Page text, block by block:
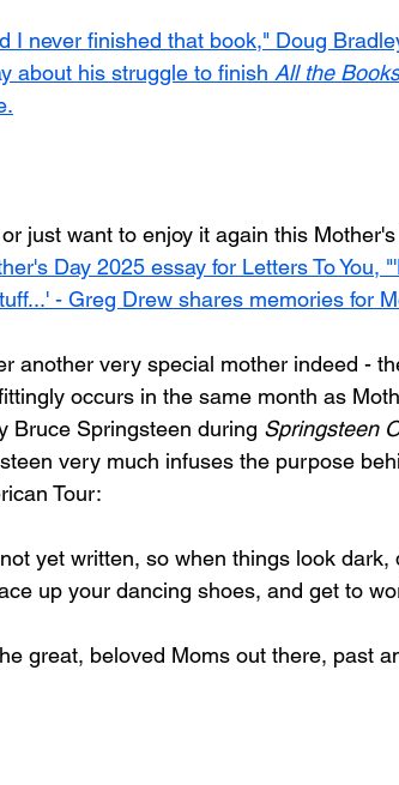
I never finished that book," Doug
about his struggle to finish All the
just want to enjoy it again this
Day 2025 essay for Letters To You,
- Greg Drew shares memories for
another very special mother indeed -
occurs in the same month as
Bruce Springsteen during Springsteen
very much infuses the purpose
Tour:
yet written, so when things look dark,
up your dancing shoes, and get to
great, beloved Moms out there, past